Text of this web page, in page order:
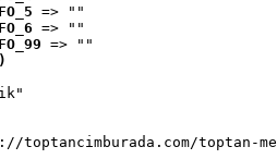
=> ""
=> ""
=> ""
toptancimburada.com/toptan-